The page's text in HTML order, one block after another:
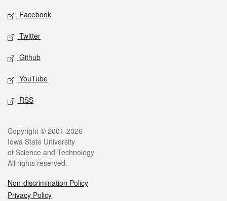
Social media
Facebook
Twitter
Github
YouTube
RSS
Legal
Copyright © 2001-2026
Iowa State University
of Science and Technology
All rights reserved.
Non-discrimination Policy
Privacy Policy